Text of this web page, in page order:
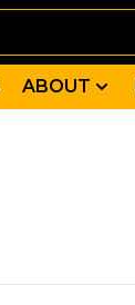
ABOUT